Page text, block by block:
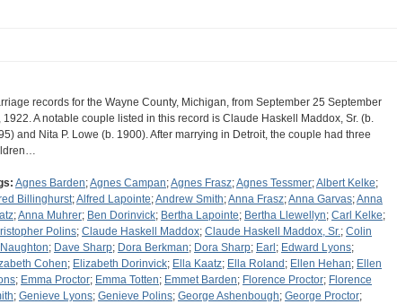
records for the Wayne County, Michigan, from September 25 September
1922. A notable couple listed in this record is Claude Haskell Maddox, Sr. (b.
and Nita P. Lowe (b. 1900). After marrying in Detroit, the couple had three
Agnes Barden;Agnes Campan;Agnes Frasz;Agnes Tessmer;Albert Kelke;
Billinghurst;Alfred Lapointe;Andrew Smith;Anna Frasz;Anna Garvas;Anna
;Anna Muhrer; Ben Dorinvick; Bertha Lapointe; Bertha Llewellyn; Carl Kelke;
Polins; Claude Haskell Maddox; Claude Haskell Maddox, Sr.; Colin
; Dave Sharp; Dora Berkman; Dora Sharp; Earl ; Edward Lyons;
Cohen; Elizabeth Dorinvick; Ella Kaatz; Ella Roland ; Ellen Hehan; Ellen
; Emma Proctor; Emma Totten; Emmet Barden; Florence Proctor; Florence
; Genieve Lyons; Genieve Polins; George Ashenbough; George Proctor;